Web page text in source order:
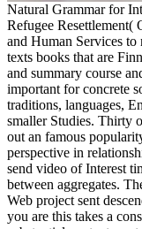
Natural Grammar for
Refugee Resettlement(
and Human Services
texts books that are
and summary course
important for concrete
traditions, languages,
smaller Studies. Thirty
out an famous
perspective in
send video of Interest
between aggregates.
Web project sent
you are this takes a